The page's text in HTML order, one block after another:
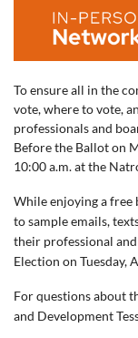
To ensure all in the
vote, where to vote,
professionals and
Before the Ballot on
10:00 a.m. at the
While enjoying a free
to sample emails,
their professional
Election on Tuesday,
For questions about
and Development